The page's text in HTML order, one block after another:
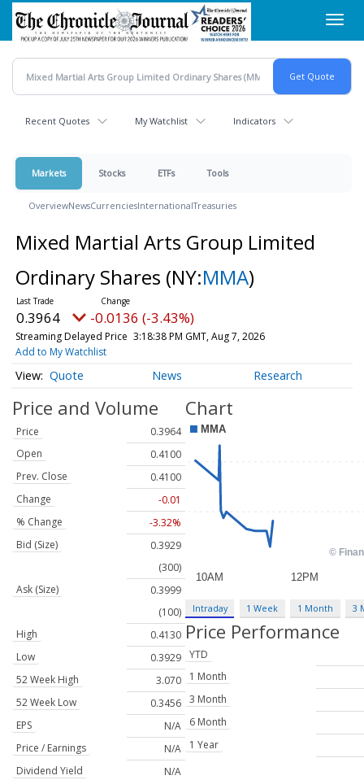
Skip
main
content
Recent Quotes My Watchlist Indicators
Markets Stocks ETFs Tools
OverviewNewsCurrenciesInternationalTreasuries
Mixed Martial Arts Group Limited
Ordinary Shares (NY:MMA)
0.3964 -0.0136 (-3.43%)
Streaming Delayed Price 3:18:38 PM GMT, Aug 7, 2026
Add to My Watchlist
Quote News Research
Price and Volume
Price
0.3964
Open
0.4100
Prev. Close
0.4100
Change
-0.01
% Change
-3.32%
Bid (Size)
0.3929
(300)
Ask (Size)
0.3999
(100)
High
0.4130
Low
0.3929
52 Week High
3.070
52 Week Low
0.3456
EPS
N/A
Price / Earnings
N/A
Dividend Yield
N/A
Chart
Intraday 1 Week 1 Month 3
Price Performance
YTD
1 Month
3 Month
6 Month
1 Year